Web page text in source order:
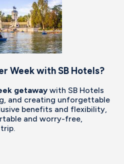
Week with SB Hotels?
getaway with SB Hotels
and creating unforgettable
benefits and flexibility,
and worry-free,